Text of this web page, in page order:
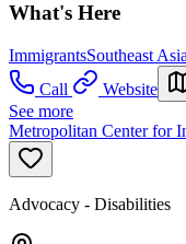
What's Here
ImmigrantsSoutheast
Call
Website
See more
Metropolitan Center for
Advocacy - Disabilities